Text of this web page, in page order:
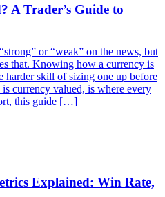
A Trader’s Guide to
or “weak” on the news, but
that. Knowing how a currency is
harder skill of sizing one up before
currency valued, is where every
this guide […]
Explained: Win Rate,